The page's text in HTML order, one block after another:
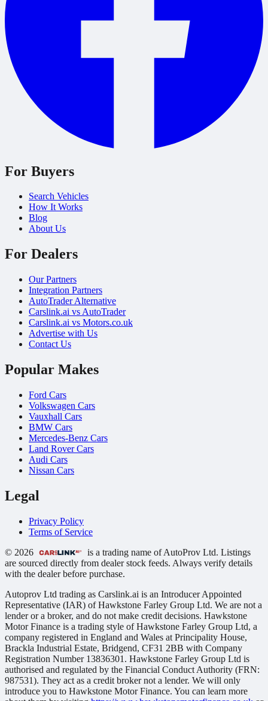
For Buyers
Search Vehicles
How It Works
Blog
About Us
For Dealers
Our Partners
Integration Partners
AutoTrader Alternative
Carslink.ai vs AutoTrader
Carslink.ai vs Motors.co.uk
Advertise with Us
Contact Us
Popular Makes
Ford Cars
Volkswagen Cars
Vauxhall Cars
BMW Cars
Mercedes-Benz Cars
Land Rover Cars
Audi Cars
Nissan Cars
Legal
Privacy Policy
Terms of Service
© 2026
is a trading name of AutoProv Ltd. Listings
are sourced directly from dealer stock feeds. Always verify details
with the dealer before purchase.
Autoprov Ltd trading as Carslink.ai is an Introducer Appointed
Representative (IAR) of Hawkstone Farley Group Ltd. We are not a
lender or a broker, and do not make credit decisions. Hawkstone
Motor Finance is a trading style of Hawkstone Farley Group Ltd, a
company registered in England and Wales at Principality House,
Brackla Industrial Estate, Bridgend, CF31 2BB with Company
Registration Number 13836301. Hawkstone Farley Group Ltd is
authorised and regulated by the Financial Conduct Authority (FRN:
987531). They act as a credit broker not a lender. We will only
introduce you to Hawkstone Motor Finance. You can learn more